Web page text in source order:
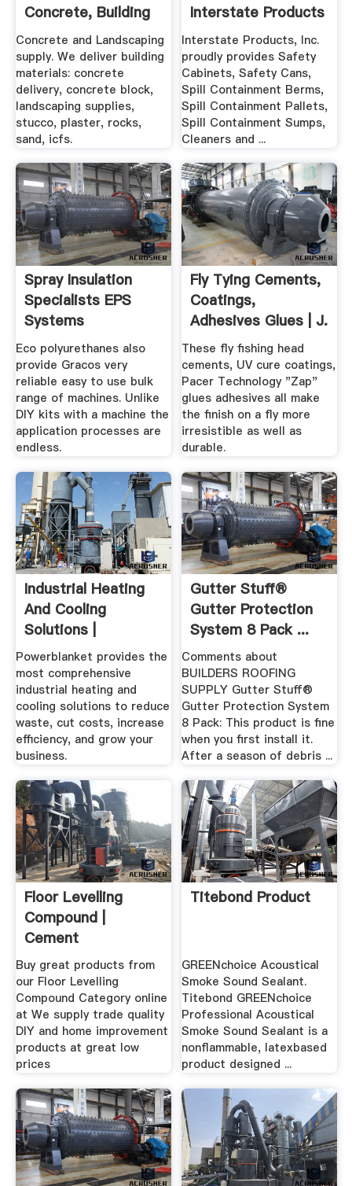
Concrete, Building
And ...
Concrete and Landscaping
supply. We deliver building
materials: concrete
delivery, concrete block,
landscaping supplies,
stucco, plaster, rocks,
sand, icfs.
Interstate Products
Interstate Products, Inc.
proudly provides Safety
Cabinets, Safety Cans,
Spill Containment Berms,
Spill Containment Pallets,
Spill Containment Sumps,
Cleaners and ...
Spray Insulation
Specialists EPS
Systems
Polyurethane
Eco polyurethanes also
provide Gracos very
reliable easy to use bulk
range of machines. Unlike
DIY kits with a machine the
application processes are
endless.
Fly Tying Cements,
Coatings,
Adhesives Glues | J.
.
These fly fishing head
cements, UV cure coatings,
Pacer Technology "Zap"
glues adhesives all make
the finish on a fly more
irresistible as well as
durable.
Industrial Heating
And Cooling
Solutions |
Powerblanket ...
Powerblanket provides the
most comprehensive
industrial heating and
cooling solutions to reduce
waste, cut costs, increase
efficiency, and grow your
business.
Gutter Stuff®
Gutter Protection
System 8 Pack ...
Comments about
BUILDERS ROOFING
SUPPLY Gutter Stuff®
Gutter Protection System
8 Pack: This product is fine
when you first install it.
After a season of debris ...
Floor Levelling
Compound |
Cement
Aggregates |
Wickes.
Buy great products from
our Floor Levelling
Compound Category online
at We supply trade quality
DIY and home improvement
products at great low
prices
Titebond Product
GREENchoice Acoustical
Smoke Sound Sealant.
Titebond GREENchoice
Professional Acoustical
Smoke Sound Sealant is a
nonflammable, latexbased
product designed ...